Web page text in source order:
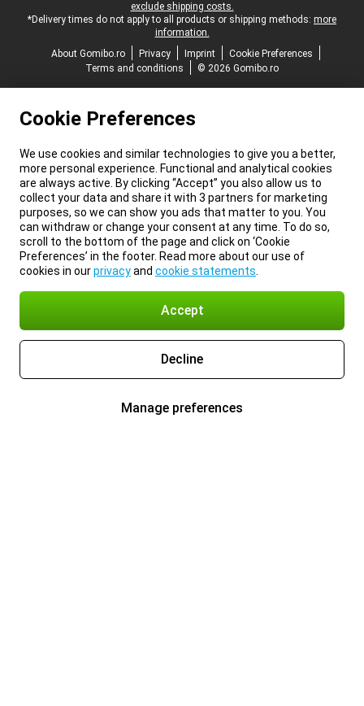
exclude shipping costs.
*Delivery times do not apply to all products or shipping methods: more
information.
About Gomibo.ro
Privacy Imprint
Cookie Preferences
Terms and conditions
© 2026 Gomibo.ro
Cookie Preferences
We use cookies and similar technologies to give you a better,
more personal experience. Functional and analytical cookies
are always active. By clicking “Accept” you also allow us to
collect your data and share it with 3 partners for marketing
purposes, so we can show you ads that matter to you. You
can withdraw or change your consent at any time. To do so,
scroll to the bottom of the page and click on ‘Cookie
Preferences’ in the footer. Read more about our use of
cookies in ourprivacyand cookie statements
Accept
Decline
Manage preferences